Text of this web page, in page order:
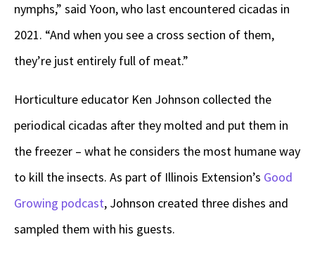
nymphs,” said Yoon, who last encountered cicadas in
2021. “And when you see a cross section of them,
they’re just entirely full of meat.”
Horticulture educator Ken Johnson collected the
periodical cicadas after they molted and put them in
the freezer – what he considers the most humane way
to kill the insects. As part of Illinois Extension’s Good
Growing podcast, Johnson created three dishes and
sampled them with his guests.